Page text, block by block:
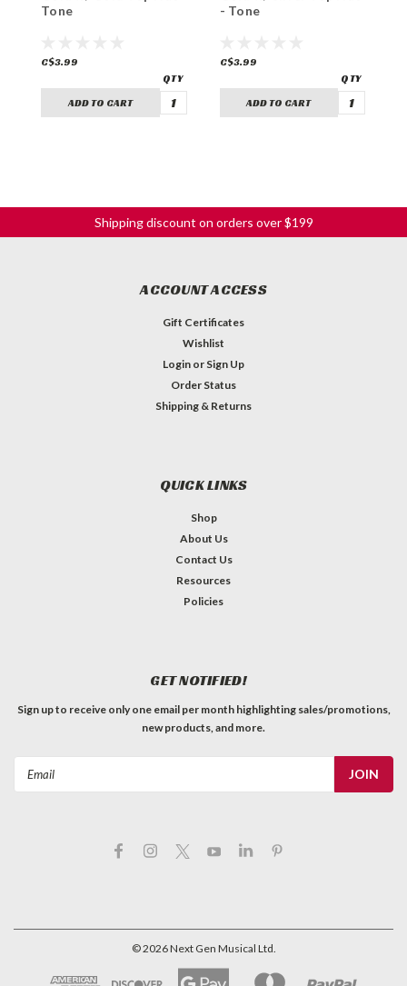
Tone
C$3.99
ADD TO CART
- Tone
C$3.99
ADD TO CART
Shipping discount on orders over $199
ACCOUNT ACCESS
Gift Certificates
Wishlist
Login or Sign Up
Order Status
Shipping & Returns
QUICK LINKS
Shop
About Us
Contact Us
Resources
Policies
GET NOTIFIED!
Sign up to receive only one email per month highlighting sales/promotions,
new products, and more.
©2026Next Gen Musical Ltd.